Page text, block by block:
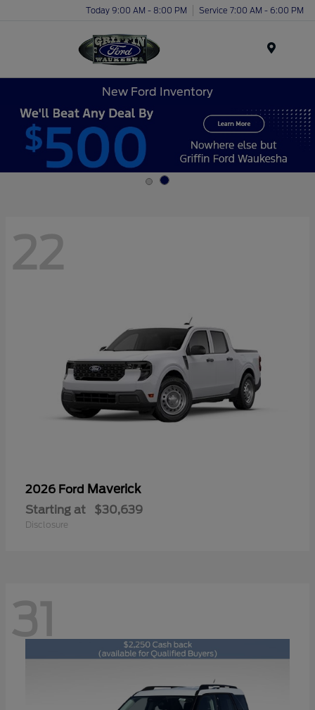
Today 9:00 AM - 8:00 PM Service 7:00 AM - 6:00 PM
New Ford Inventory
22
2026 Ford Maverick
Starting at $30,639
Disclosure
31